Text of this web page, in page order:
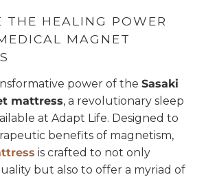
THE HEALING POWER
MAGNET
power of theSasaki
mattress, a revolutionary sleep
at Adapt Life. Designed to
benefits of magnetism,
is crafted to not only
but also to offer a myriad of